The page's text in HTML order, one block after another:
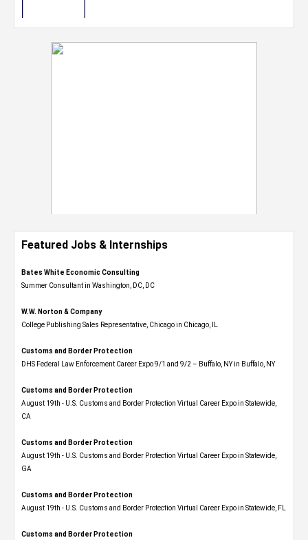
Featured Jobs & Internships
Bates White Economic Consulting
Summer Consultant in Washington, DC, DC
W.W. Norton & Company
College Publishing Sales Representative, Chicago in Chicago, IL
Customs and Border Protection
DHS Federal Law Enforcement Career Expo 9/1 and 9/2 – Buffalo, NY in Buffalo, NY
Customs and Border Protection
August 19th - U.S. Customs and Border Protection Virtual Career Expo​ in Statewide,
CA
Customs and Border Protection
August 19th - U.S. Customs and Border Protection Virtual Career Expo​ in Statewide,
GA
Customs and Border Protection
August 19th - U.S. Customs and Border Protection Virtual Career Expo in Statewide, FL
Customs and Border Protection